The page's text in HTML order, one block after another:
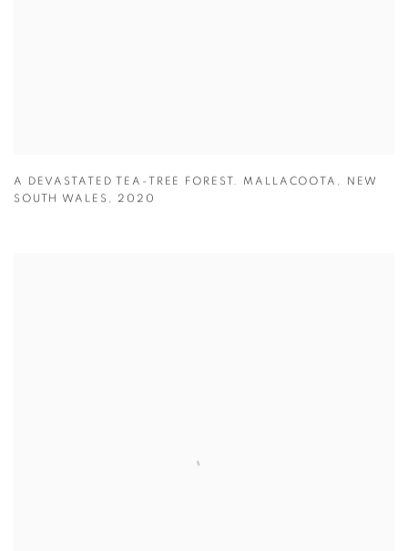
A DEVASTATED TEA-TREE FOREST. MALLACOOTA
NEW
SOUTH WALES
2020